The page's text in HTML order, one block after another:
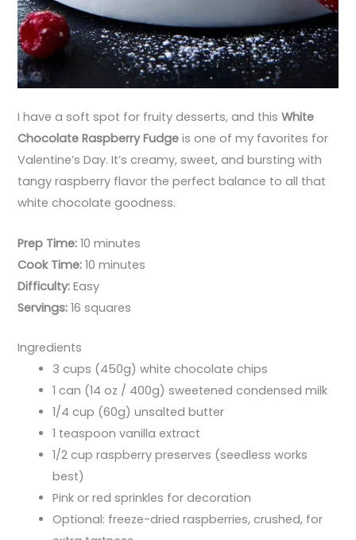
I have a soft spot for fruity desserts, and thisWhite
Chocolate Raspberry Fudge is one of my favorites for
Valentine’s Day. It’s creamy, sweet, and bursting with
tangy raspberry flavor the perfect balance to all that
white chocolate goodness.
Prep Time: 10 minutes
Cook Time: 10 minutes
Difficulty: Easy
Servings: 16 squares
Ingredients
3 cups (450g) white chocolate chips
1 can (14 oz / 400g) sweetened condensed milk
1/4 cup (60g) unsalted butter
1 teaspoon vanilla extract
1/2 cup raspberry preserves (seedless works
best)
Pink or red sprinkles for decoration
Optional: freeze-dried raspberries, crushed, for